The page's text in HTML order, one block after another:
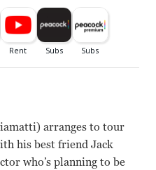
arranges to tour
his best friend Jack
who’s planning to be